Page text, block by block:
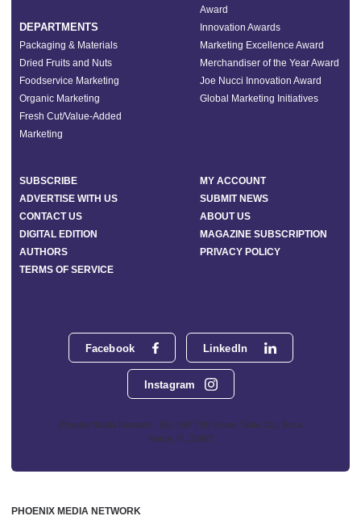
Facebook LinkedIn
Instagram
Phoenix Media Network - 551 NW 77th Street, Suite 101, Boca
Raton, FL 33487
DEPARTMENTS
Packaging & Materials
Dried Fruits and Nuts
Foodservice Marketing
Organic Marketing
Fresh Cut/Value-Added
Marketing
Award
Innovation Awards
Marketing Excellence Award
Merchandiser of the Year Award
Joe Nucci Innovation Award
Global Marketing Initiatives
SUBSCRIBE
MY ACCOUNT
ADVERTISE WITH US
SUBMIT NEWS
CONTACT US
ABOUT US
DIGITAL EDITION
MAGAZINE SUBSCRIPTION
AUTHORS
PRIVACY POLICY
TERMS OF SERVICE
PHOENIX MEDIA NETWORK